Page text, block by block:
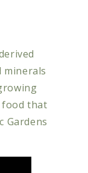
food that
Gardens